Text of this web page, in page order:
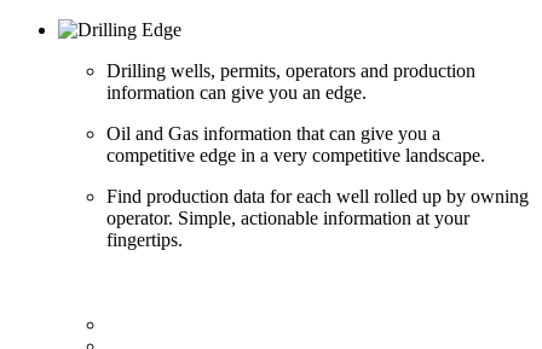
Drilling wells, permits, operators and production
information can give you an edge.
Oil and Gas information that can give you a
competitive edge in a very competitive landscape.
Find production data for each well rolled up by owning
operator. Simple, actionable information at your
fingertips.